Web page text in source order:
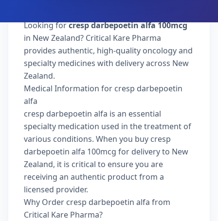
Looking forcresp darbepoetin alfa 100mcg
in New Zealand? Critical Kare Pharma
provides authentic, high-quality oncology and
specialty medicines with delivery across New
Zealand.
Medical Information for cresp darbepoetin
alfa
cresp darbepoetin alfa is an essential
specialty medication used in the treatment of
various conditions. When you buy cresp
darbepoetin alfa 100mcg for delivery to New
Zealand, it is critical to ensure you are
receiving an authentic product from a
licensed provider.
Why Order cresp darbepoetin alfa from
Critical Kare Pharma?